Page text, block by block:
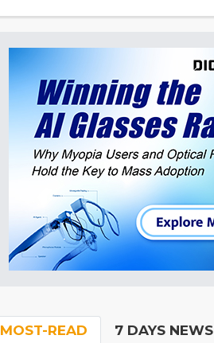
MOST-READ 7 DAYS NEWS